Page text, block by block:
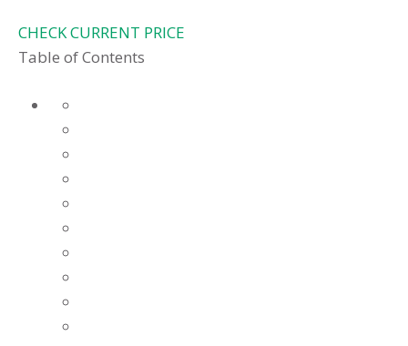
CHECK CURRENT PRICE
Table of Contents